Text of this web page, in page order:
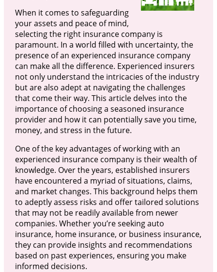
When it comes to safeguarding
your assets and peace of mind,
selecting the right insurance company is
paramount. In a world filled with uncertainty, the
presence of an experienced insurance company
can make all the difference. Experienced insurers
not only understand the intricacies of the industry
but are also adept at navigating the challenges
that come their way. This article delves into the
importance of choosing a seasoned insurance
provider and how it can potentially save you time,
money, and stress in the future.
One of the key advantages of working with an
experienced insurance company is their wealth of
knowledge. Over the years, established insurers
have encountered a myriad of situations, claims,
and market changes. This background helps them
to adeptly assess risks and offer tailored solutions
that may not be readily available from newer
companies. Whether you’re seeking auto
insurance, home insurance, or business insurance,
they can provide insights and recommendations
based on past experiences, ensuring you make
informed decisions.